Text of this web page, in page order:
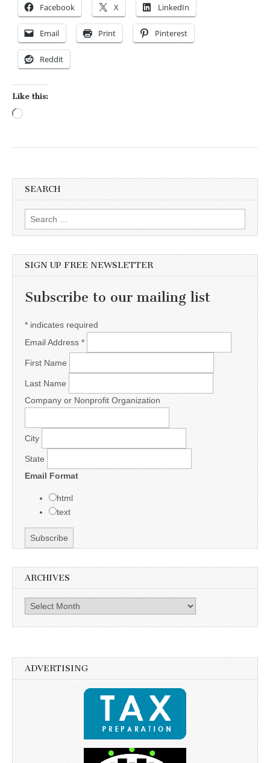
Facebook X LinkedIn
Email Print Pinterest
Reddit
Like this:
SEARCH
Search for:
SIGN UP FREE NEWSLETTER
Subscribe to our mailing list
* indicates required
Email Address *
First Name
Last Name
Company or Nonprofit Organization
City
State
Email Format
html
text
ARCHIVES
Archives
ADVERTISING